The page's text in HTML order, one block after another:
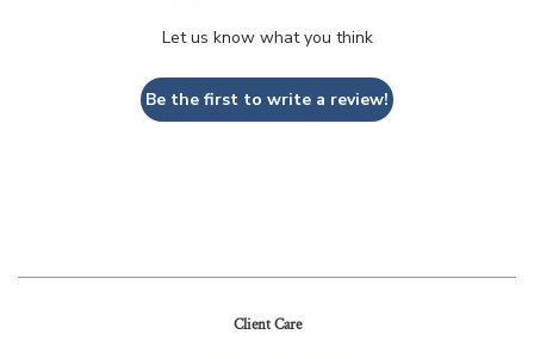
Let us know what you think
Be the first to write a review!
Client Care